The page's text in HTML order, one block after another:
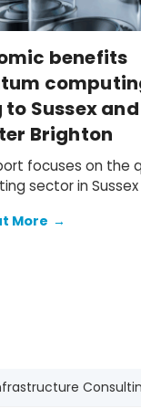
benefits
Sussex and
Brighton
focuses on the
sector in
to the South
More →